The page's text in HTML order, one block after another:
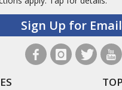
Sign Up for